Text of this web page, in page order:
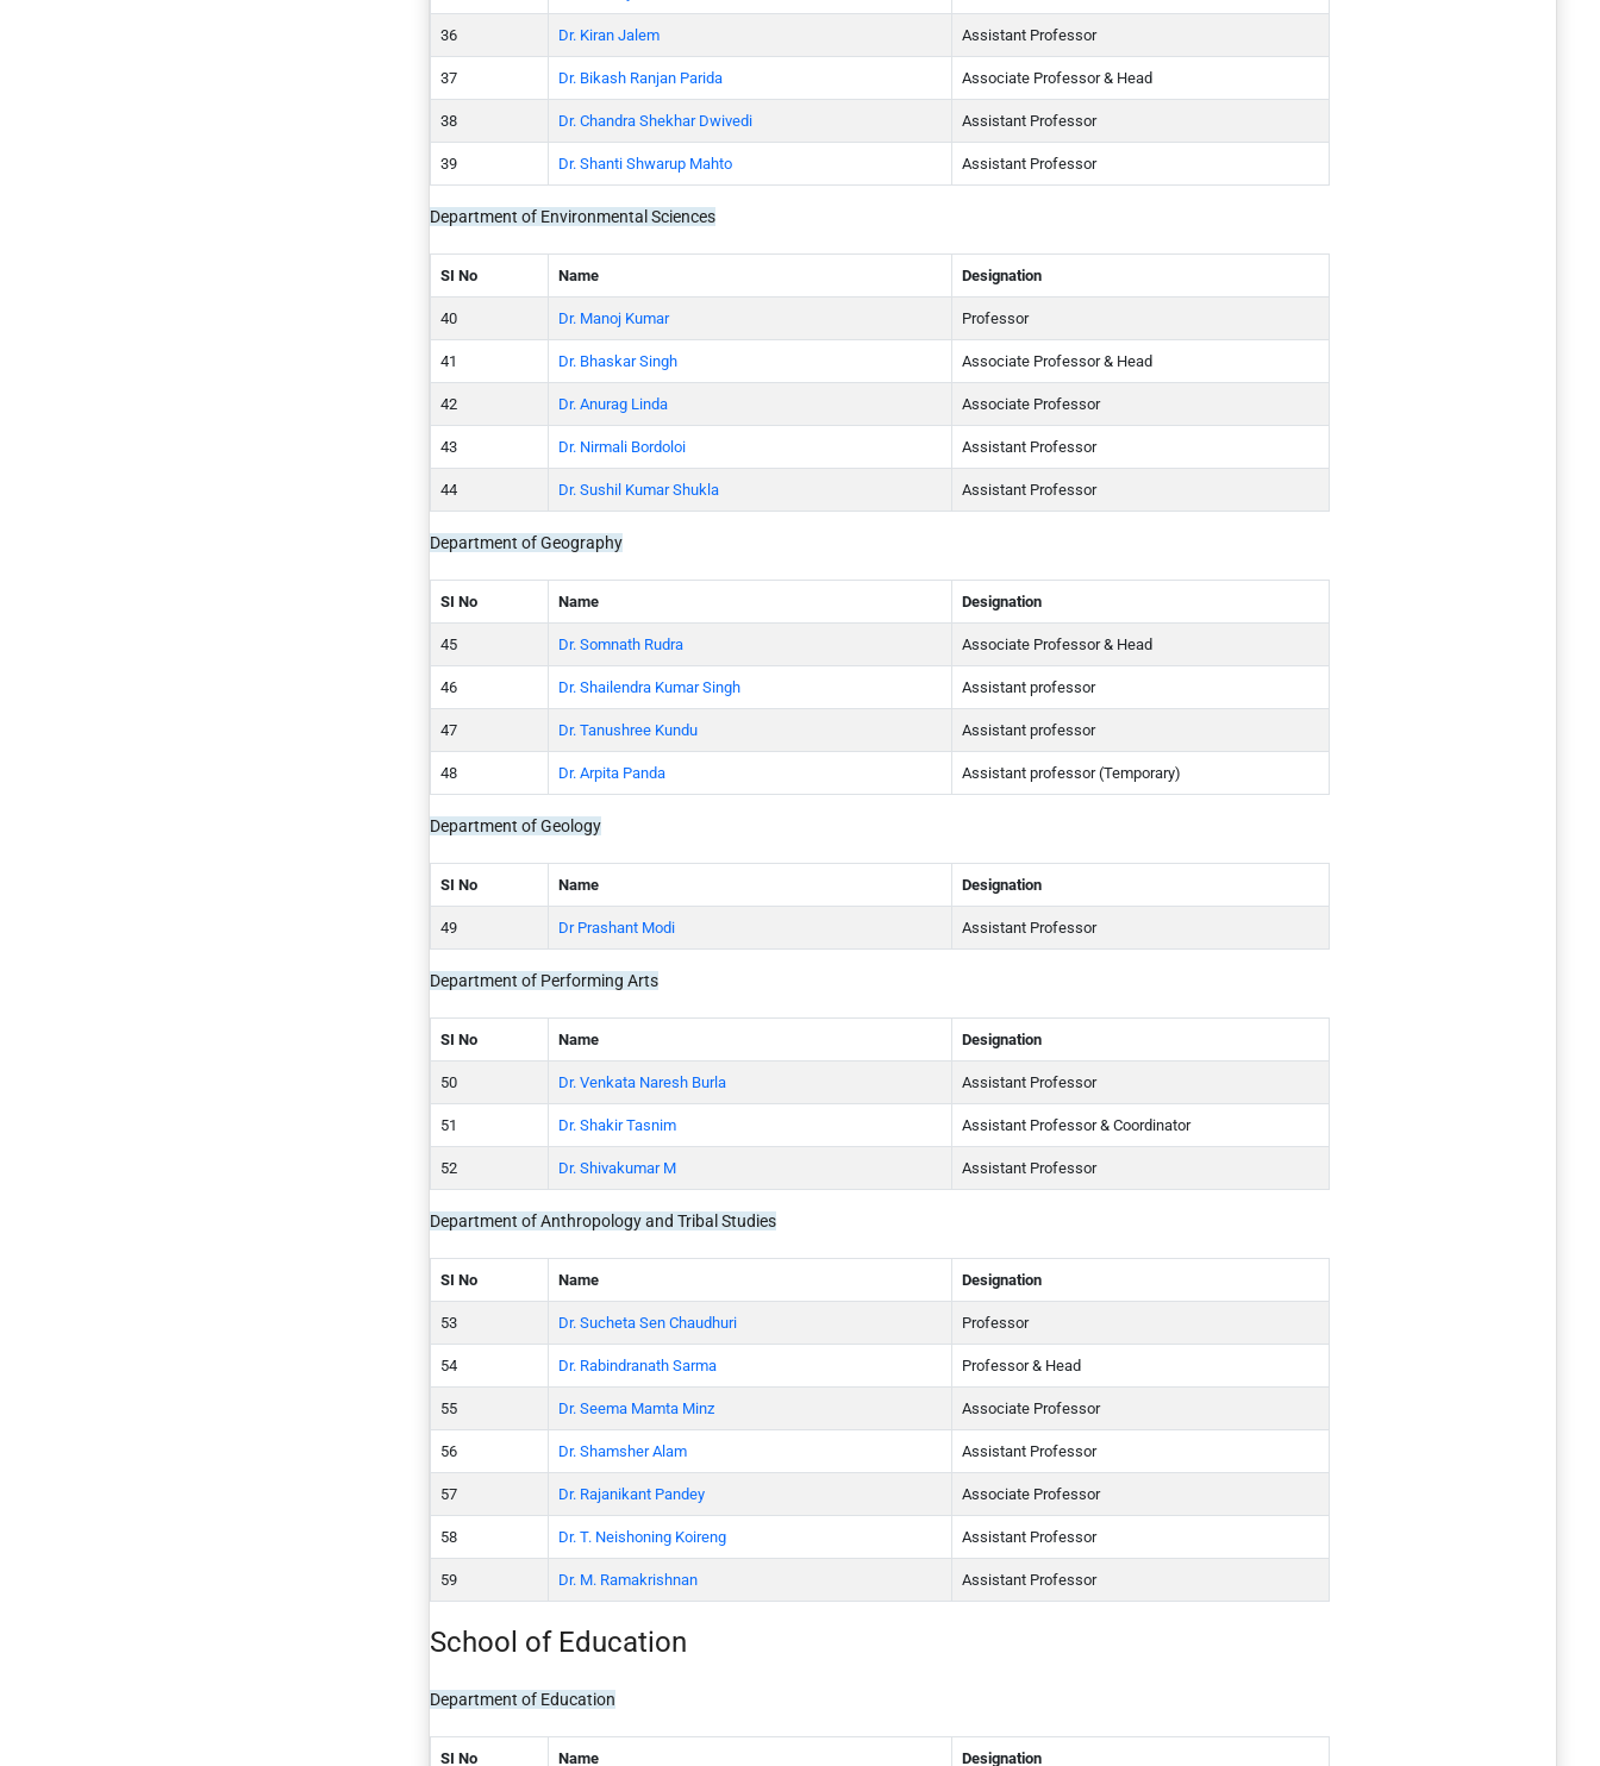
Dr. Kiran Jalem Assistant Professor
Dr. Bikash Ranjan Parida Associate Professor & Head
Dr. Chandra Shekhar Dwivedi Assistant Professor
Dr. Shanti Shwarup Mahto Assistant Professor
Department of Environmental Sciences
SI No Name Designation
Dr. Manoj Kumar Professor
Dr. Bhaskar Singh Associate Professor & Head
Dr. Anurag Linda Associate Professor
Dr. Nirmali Bordoloi Assistant Professor
Dr. Sushil Kumar Shukla Assistant Professor
Department of Geography
SI No Name Designation
Dr. Somnath Rudra Associate Professor & Head
Dr. Shailendra Kumar Singh Assistant professor
Dr. Tanushree Kundu Assistant professor
Dr. Arpita Panda Assistant professor (Temporary)
Department of Geology
SI No Name Designation
Dr Prashant Modi Assistant Professor
Department of Performing Arts
SI No Name Designation
Dr. Venkata Naresh Burla Assistant Professor
Dr. Shakir Tasnim Assistant Professor & Coordinator
Dr. Shivakumar M Assistant Professor
Department of Anthropology and Tribal Studies
SI No Name Designation
Dr. Sucheta Sen Chaudhuri Professor
Dr. Rabindranath Sarma Professor & Head
Dr. Seema Mamta Minz Associate Professor
Dr. Shamsher Alam Assistant Professor
Dr. Rajanikant Pandey Associate Professor
Dr. T. Neishoning Koireng Assistant Professor
Dr. M. Ramakrishnan Assistant Professor
School of Education
Department of Education
SI No Name Designation